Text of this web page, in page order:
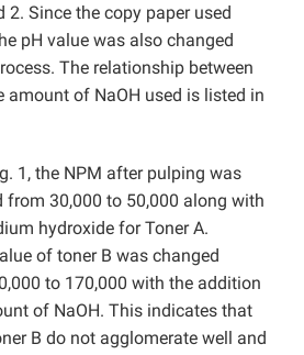
2. Since the copy paper used
pH value was also changed
The relationship between
amount of NaOH used is listed in
1, the NPM after pulping was
from 30,000 to 50,000 along with
hydroxide for Toner A.
of toner B was changed
to 170,000 with the addition
of NaOH. This indicates that
B do not agglomerate well and